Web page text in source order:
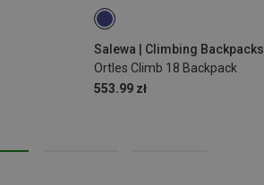
Salewa | Climbing Backpacks
Ortles Climb 18 Backpack
553.99 zł
18L